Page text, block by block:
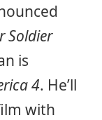
Soldier
is
4. He’ll
with